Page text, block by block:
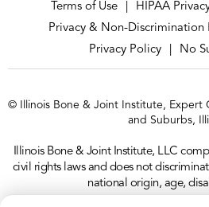
Terms of Use HIPAA
Privacy & Non-Discrimination
Privacy Policy
No
© Illinois Bone & Joint Institute, Expert
and Suburbs,
Illinois Bone & Joint Institute, LLC
civil rights laws and does not
national origin, age,